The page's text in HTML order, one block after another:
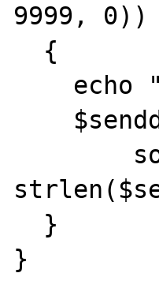
9999, 0))
}